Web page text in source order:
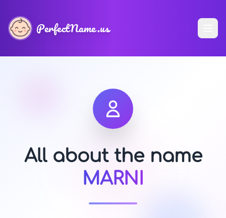
PerfectName.us
All about the name
MARNI